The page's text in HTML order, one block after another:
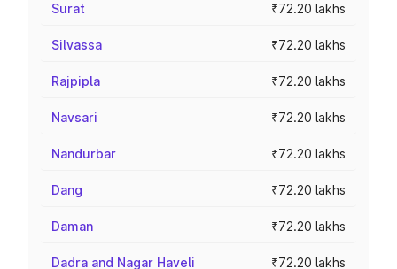
Surat ₹72.20 lakhs
Silvassa ₹72.20 lakhs
Rajpipla ₹72.20 lakhs
Navsari ₹72.20 lakhs
Nandurbar ₹72.20 lakhs
Dang ₹72.20 lakhs
Daman ₹72.20 lakhs
Dadra and Nagar Haveli ₹72.20 lakhs